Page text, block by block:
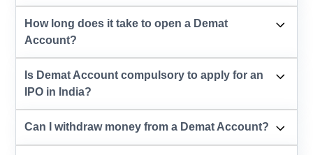
How long does it take to open a Demat
Account?
Is Demat Account compulsory to apply for an
IPO in India?
Can I withdraw money from a Demat Account?